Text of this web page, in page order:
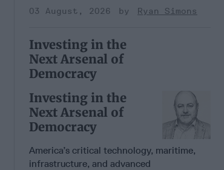
03 August, 2026
Ryan Simons
Investing in the
Next Arsenal of
Democracy
Investing in the
Next Arsenal of
Democracy
America’s critical technology, maritime,
infrastructure, and advanced